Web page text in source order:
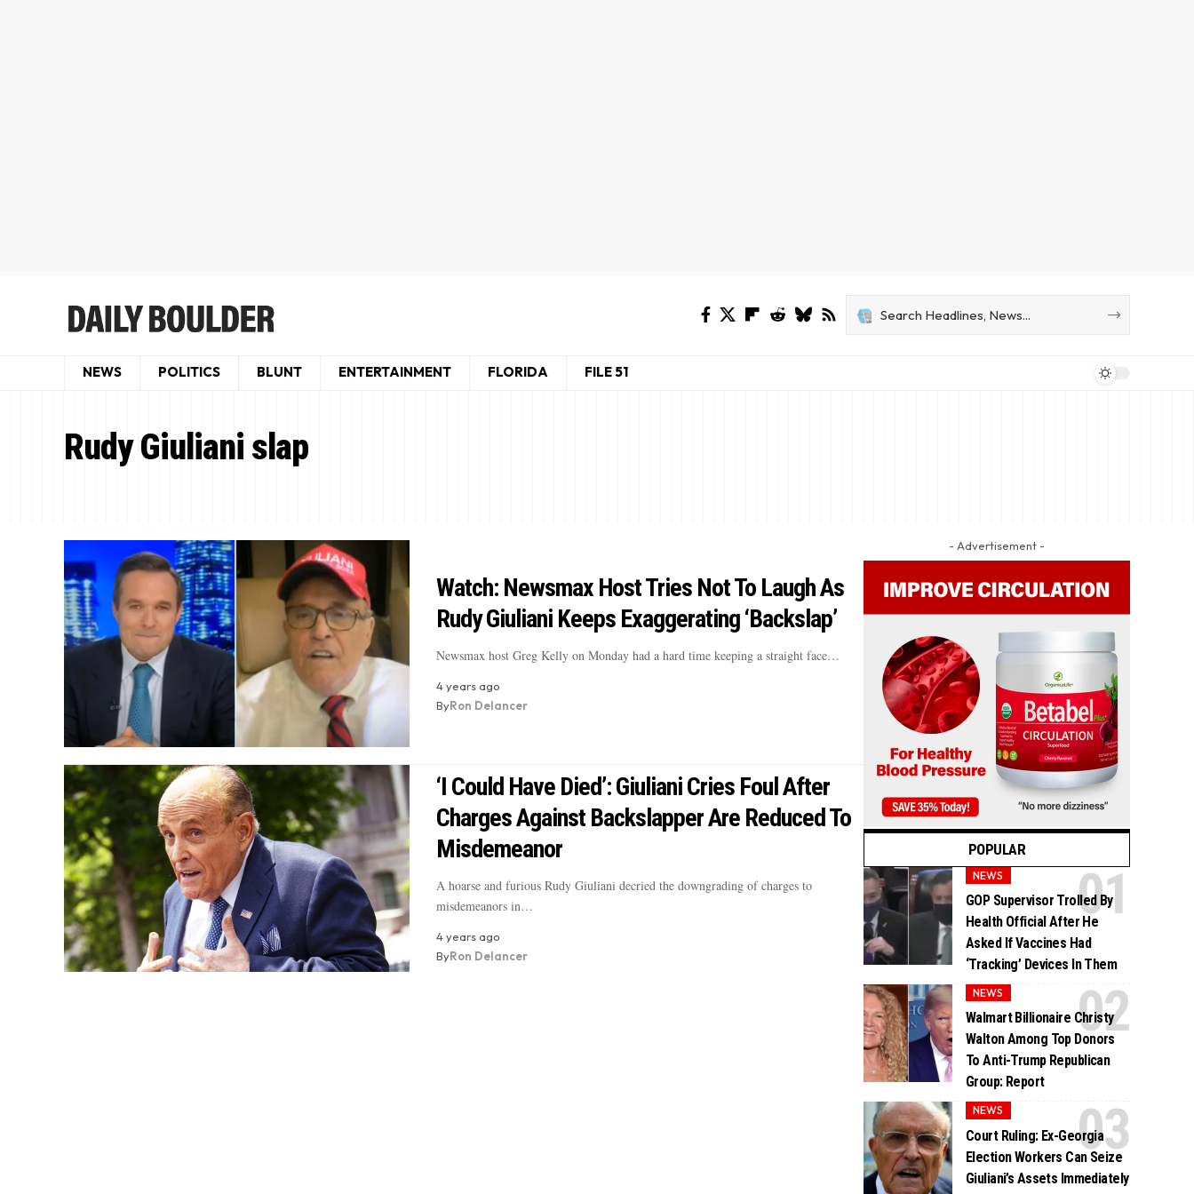
NEWS POLITICS BLUNT ENTERTAINMENT FLORIDA FILE 51
Rudy Giuliani slap
Watch: Newsmax Host Tries Not To Laugh As
Rudy Giuliani Keeps Exaggerating ‘Backslap’
Newsmax host Greg Kelly on Monday had a hard time keeping a straight face…
4 years ago
ByRon Delancer
‘I Could Have Died’: Giuliani Cries Foul After
Charges Against Backslapper Are Reduced To
Misdemeanor
A hoarse and furious Rudy Giuliani decried the downgrading of charges to
misdemeanors in…
4 years ago
ByRon Delancer
- Advertisement -
POPULAR
NEWS
GOP Supervisor Trolled By
Health Official After He
Asked If Vaccines Had
‘Tracking’ Devices In Them
NEWS
Walmart Billionaire Christy
Walton Among Top Donors
To Anti-Trump Republican
Group: Report
NEWS
Court Ruling: Ex-Georgia
Election Workers Can Seize
Giuliani’s Assets Immediately